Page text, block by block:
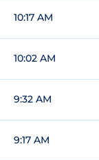
10:17 AM
10:02 AM
9:32 AM
9:17 AM